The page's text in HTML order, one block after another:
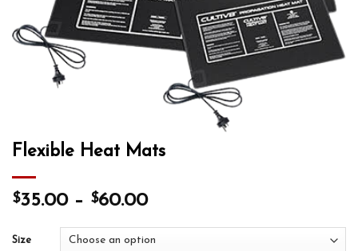
Flexible Heat Mats
$35.00– $60.00
Size